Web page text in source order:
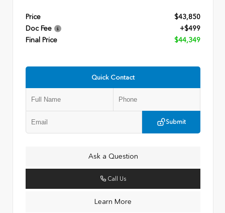
Price
$43,850
Doc Fee
+$499
Final Price
$44,349
Quick Contact
Submit
Ask a Question
Call Us
Learn More